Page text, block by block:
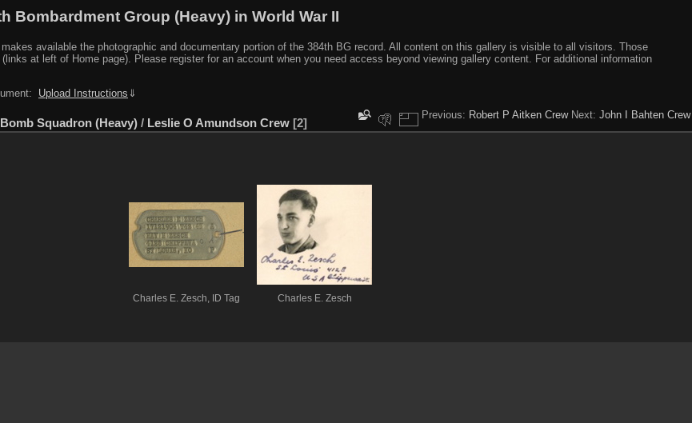
Bombardment Group (Heavy) in World War II
available the photographic and documentary portion of the 384th BG record. All content on this gallery is visible to all visitors. Those
at left of Home page). Please register for an account when you need access beyond viewing gallery content. For additional information
Upload Instructions ⇓
Previous: Robert P Aitken Crew Next: John I Bahten Crew
Squadron (Heavy) / Leslie O Amundson Crew 2
Charles E. Zesch, ID Tag Charles E. Zesch